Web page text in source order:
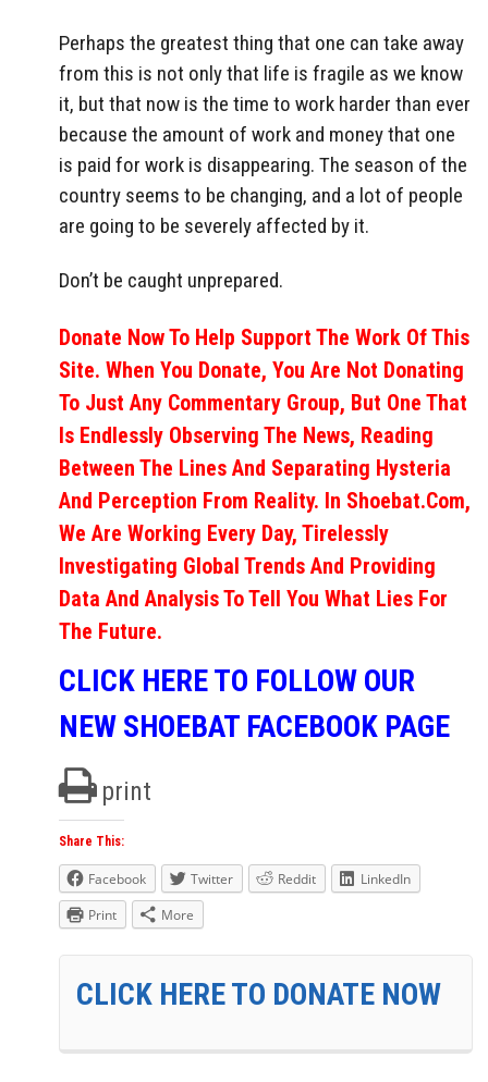
Perhaps the greatest thing that one can take away
from this is not only that life is fragile as we know
it, but that now is the time to work harder than ever
because the amount of work and money that one
is paid for work is disappearing. The season of the
country seems to be changing, and a lot of people
are going to be severely affected by it.
Don’t be caught unprepared.
Donate Now To Help Support The Work Of This
Site. When You Donate, You Are Not Donating
To Just Any Commentary Group, But One That
Is Endlessly Observing The News, Reading
Between The Lines And Separating Hysteria
And Perception From Reality. In Shoebat.com,
We Are Working Every Day, Tirelessly
Investigating Global Trends And Providing
Data And Analysis To Tell You What Lies For
The Future.
CLICK HERE TO FOLLOW OUR
NEW SHOEBAT FACEBOOK PAGE
print
Share This:
Facebook Twitter Reddit
LinkedIn
Print
More
CLICK HERE TO DONATE NOW